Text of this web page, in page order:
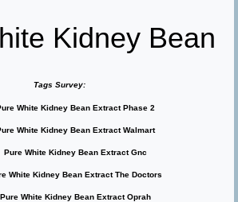
Kidney Bean
Tags Survey:
White Kidney Bean Extract Phase 2
White Kidney Bean Extract Walmart
Pure White Kidney Bean Extract Gnc
White Kidney Bean Extract The Doctors
Pure White Kidney Bean Extract Oprah